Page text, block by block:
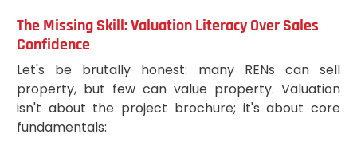
The Missing Skill: Valuation Literacy Over Sales
Confidence
Let's be brutally honest: many RENs can sell
property, but few can value property. Valuation
isn't about the project brochure; it's about core
fundamentals: